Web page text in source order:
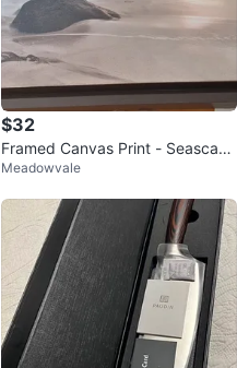
$32
Framed Canvas Print - Seascape
with Rocks
Meadowvale